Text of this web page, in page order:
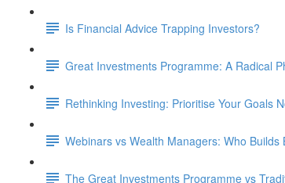
Is Financial Advice Trapping Investors?
Great Investments Programme: A Radical
Rethinking Investing: Prioritise Your Goals
Webinars vs Wealth Managers: Who Builds
The Great Investments Programme vs